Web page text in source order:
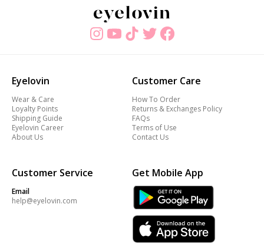
Eyelovin
Wear & Care
Loyalty Points
Shipping Guide
Eyelovin Career
About Us
Customer Care
How To Order
Returns & Exchanges Policy
FAQs
Terms of Use
Contact Us
Customer Service
Email
help@eyelovin.com
Get Mobile App